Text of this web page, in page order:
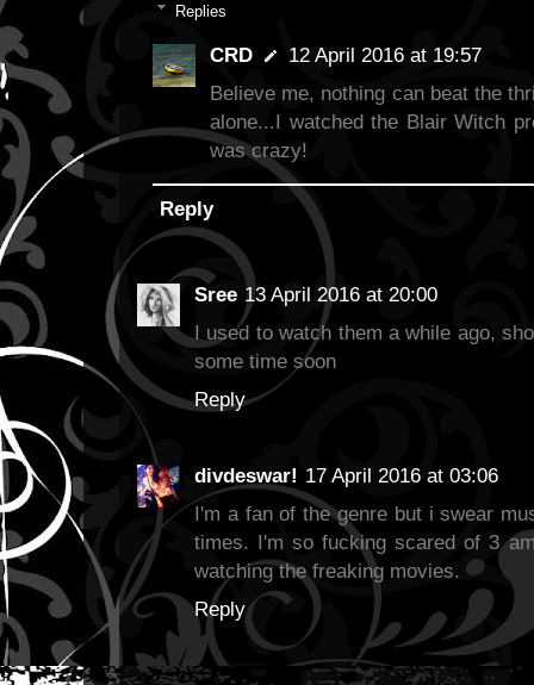
Replies
CRD
12 April 2016 at 19:57
Believe me, nothing can beat the
alone...I watched the Blair Witch
was crazy!
Reply
Sree 13 April 2016 at 20:00
I used to watch them a while ago,
some time soon
Reply
divdeswar! 17 April 2016 at 03:06
I'm a fan of the genre but i swear
times. I'm so fucking scared of 3
watching the freaking movies.
Reply